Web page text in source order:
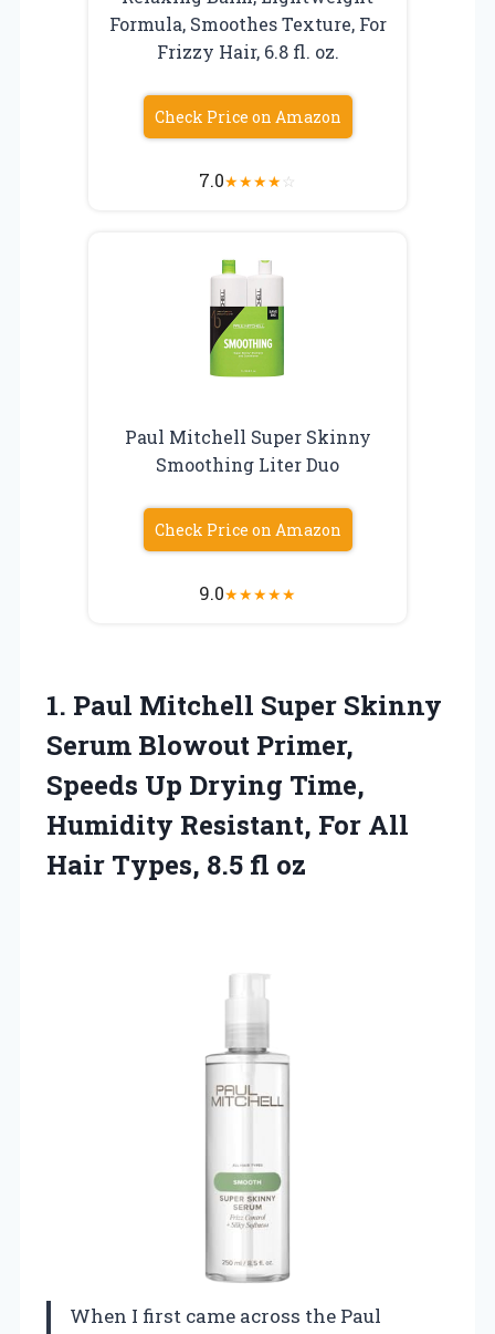
Formula, Smoothes Texture, For
Frizzy Hair, 6.8 fl. oz.
Check Price on Amazon
7.0★★★★☆
Paul Mitchell Super Skinny
Smoothing Liter Duo
Check Price on Amazon
9.0★★★★★
1. Paul Mitchell Super Skinny
Serum Blowout Primer,
Speeds Up Drying Time,
Humidity Resistant, For All
Hair Types, 8.5 fl oz
When I first came across the Paul